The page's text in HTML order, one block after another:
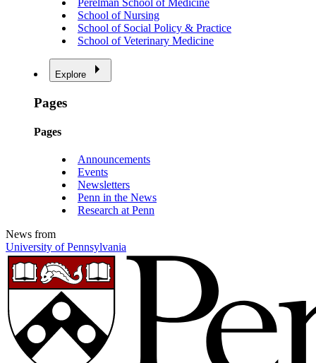
Perelman School of Medicine
School of Nursing
School of Social Policy & Practice
School of Veterinary Medicine
Explore
Pages
Pages
Announcements
Events
Newsletters
Penn in the News
Research at Penn
News from
University of Pennsylvania